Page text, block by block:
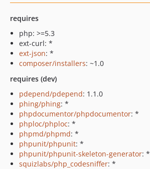
requires
php: >=5.3
ext-curl: *
ext-json: *
composer/installers: ~1.0
requires (dev)
pdepend/pdepend: 1.1.0
phing/phing: *
phpdocumentor/phpdocumentor: *
phploc/phploc: *
phpmd/phpmd: *
phpunit/phpunit: *
phpunit/phpunit-skeleton-generator: *
squizlabs/php_codesniffer: *